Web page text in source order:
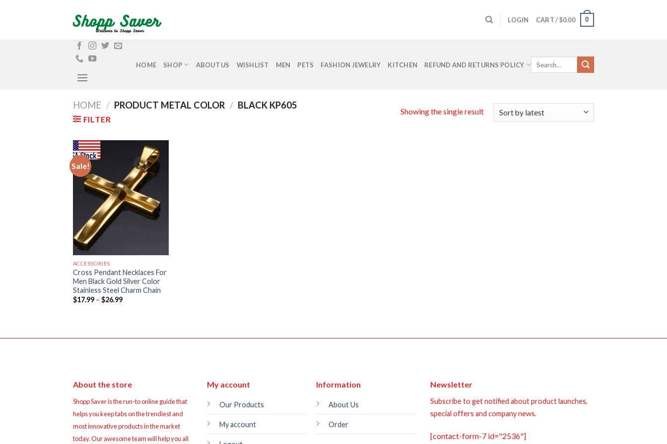
LOGIN CART /$0.00 0
HOME SHOP ABOUT US WISHLIST MEN PETS FASHION JEWELRY KITCHEN REFUND AND RETURNS POLICY
HOME / PRODUCT METAL COLOR / BLACK KP605
FILTER
Showing the single result
Sale!
ACCESSORIES
Cross Pendant Necklaces For
Men Black Gold Silver Color
Stainless Steel Charm Chain
$17.99 – $26.99Price
About the store
Shopp Saver is the run-to online guide that
helps you keep tabs on the trendiest and
most innovative products in the market
today. Our awesome team will help you all
My account
Our Products
My account
Information
About Us
Order
Newsletter
Subscribe to get notified about product launches,
special offers and company news.
[contact-form-7 id="2536"]